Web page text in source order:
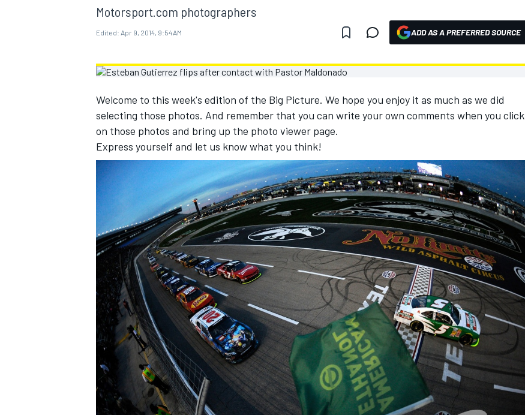
MOTOGP
INDYCAR
SUPERCARS
Motorsport.com photographers
Edited: Apr 9, 2014, 9:54 AM ADD AS A PREFERRED SOURCE
Welcome to this week's edition of the Big Picture. We hope you enjoy it as much as we did
selecting those photos. And remember that you can write your own comments when you click
on those photos and bring up the photo viewer page.
Express yourself and let us know what you think!